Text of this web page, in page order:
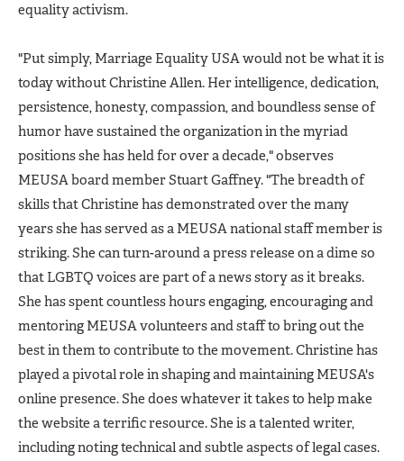
equality activism.
"Put simply, Marriage Equality USA would not be what it is
today without Christine Allen. Her intelligence, dedication,
persistence, honesty, compassion, and boundless sense of
humor have sustained the organization in the myriad
positions she has held for over a decade," observes
MEUSA board member Stuart Gaffney. "The breadth of
skills that Christine has demonstrated over the many
years she has served as a MEUSA national staff member is
striking. She can turn-around a press release on a dime so
that LGBTQ voices are part of a news story as it breaks.
She has spent countless hours engaging, encouraging and
mentoring MEUSA volunteers and staff to bring out the
best in them to contribute to the movement. Christine has
played a pivotal role in shaping and maintaining MEUSA's
online presence. She does whatever it takes to help make
the website a terrific resource. She is a talented writer,
including noting technical and subtle aspects of legal cases.